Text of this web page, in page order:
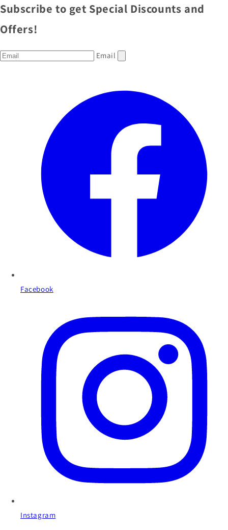
Subscribe to get Special Discounts and
Offers!
Email
Facebook
Instagram